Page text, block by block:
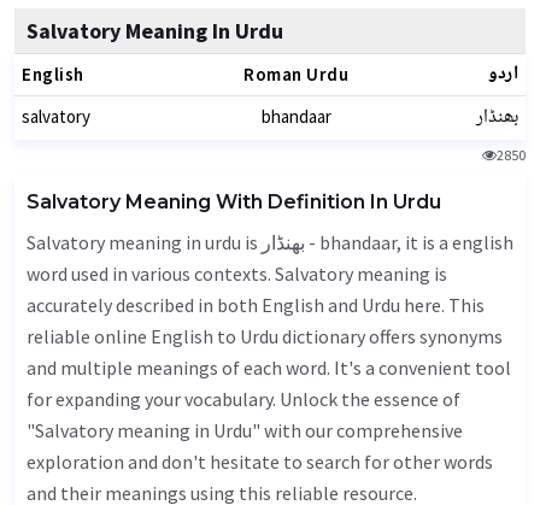
Salvatory Meaning In Urdu
English Roman Urdu اردو
salvatory bhandaar بھنڈار
2850
Salvatory Meaning With Definition In Urdu
Salvatory meaning in urdu is بھنڈار - bhandaar, it is a english
word used in various contexts. Salvatory meaning is
accurately described in both English and Urdu here. This
reliable online English to Urdu dictionary offers synonyms
and multiple meanings of each word. It's a convenient tool
for expanding your vocabulary. Unlock the essence of
"Salvatory meaning in Urdu" with our comprehensive
exploration and don't hesitate to search for other words
and their meanings using this reliable resource.